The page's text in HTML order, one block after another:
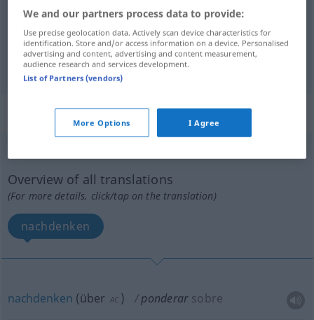
abwägen ponderar
bedenken ponderar
„ponderar“: verbo intransitivo
Overview of all translations
(For more details, click/tap on the translation)
nachdenken
nachdenken (über AC ) ponderar sobre
We and our partners process data to provide:
Use precise geolocation data. Actively scan device characteristics for
identification. Store and/or access information on a device. Personalised
advertising and content, advertising and content measurement,
audience research and services development.
List of Partners (vendors)
More Options I Agree